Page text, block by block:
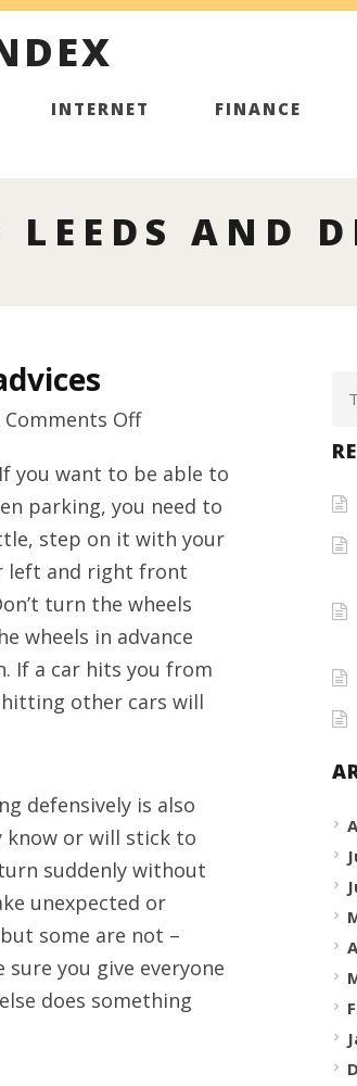
INTERNET FINANCE
AND
Comments Offon
instructors
Leeds
and
driving
advices
you want to be able to
parking, you need to
step on it with your
left and right front
turn the wheels
wheels in advance
If a car hits you from
other cars will
defensively is also
know or will stick to
suddenly without
unexpected or
some are not –
sure you give everyone
does something